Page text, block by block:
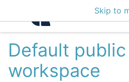
Skip to
Default public
workspace